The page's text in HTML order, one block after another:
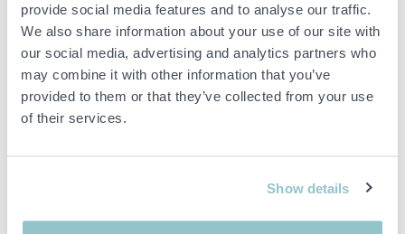
provide social media features and to analyse our traffic.
We also share information about your use of our site with
our social media, advertising and analytics partners who
may combine it with other information that you’ve
provided to them or that they’ve collected from your use
of their services.
Show details
The set is made of 100% stainless steel. To keep the knives in the
best condition, avoid leaving them in water. Always dry the knives
thoroughly before storing them. The knives are very sharp and
retain their sharpness well. A sharpening steel is included so you
can easily keep the knives sharp for a long time.
products on the global market. Royalty Line strives to offer user-
innovation. Thanks to this, Royalty Line has established itself as a